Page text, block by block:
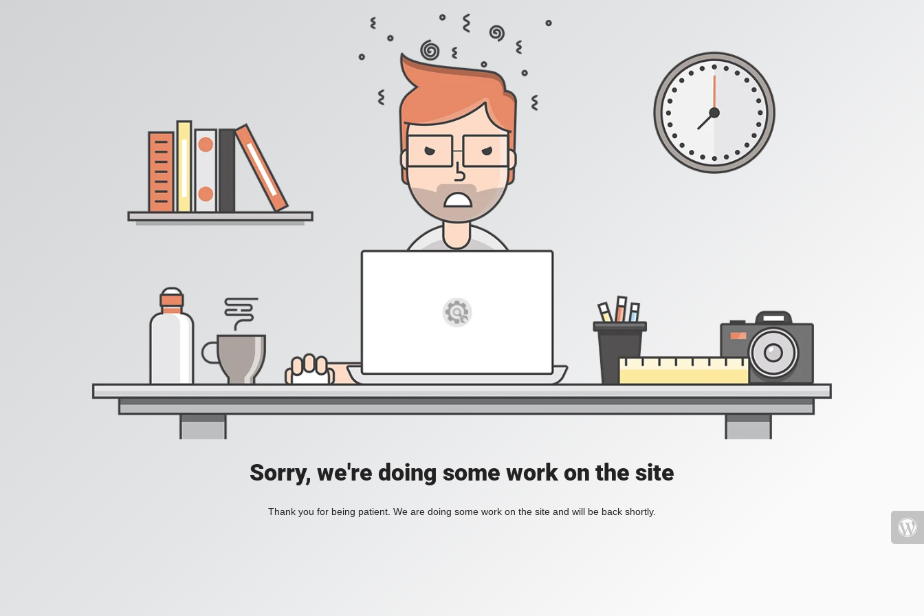
Sorry, we're doing some work on the site
Thank you for being patient. We are doing some work on the site and will be back shortly.